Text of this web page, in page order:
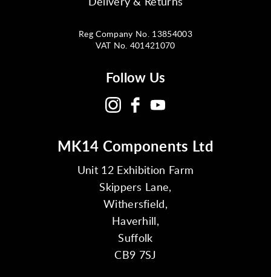
Reg Company No. 13854003
VAT No. 401421070
Follow Us
MK14 Components Ltd
Unit 12 Exhibition Farm
Skippers Lane,
Withersfield,
Haverhill,
Suffolk
CB9 7SJ